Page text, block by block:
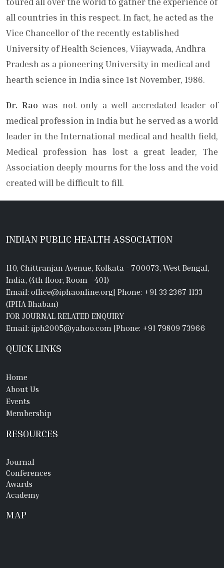
all countries in this respect. In fact, he acted as the
Vice ­Chancellor of the recently established
University of Health Sciences, Viiaywada, Andhra
Pradesh as a pioneering Univer­sity in medical and
hearth science in India since 1st November, 1986.
Dr. Rao was not only a well accredated leader of
medical profession in India but he served as a world
leader in the International medical and health field,
Medical profession has lost a great leader, The
Association deeply mourns for the loss and the void
created will be difficult to fill.
INDIAN PUBLIC HEALTH ASSOCIATION
110, Chittranjan Avenue, Kolkata - 700073, West Bengal,
India, (4th floor, Room - 401)
Email: office@iphaonline.org| Phone: +91 33 2367 1133
(IPHA Bhaban)
FOR JOURNAL RELATED ENQUIRY
Email: ijph2005@yahoo.com |Phone: +91 79809 73966
QUICK LINKS
Home
About Us
Events
Membership
RESOURCES
Journal
Conferences
Awards
Academy
MAP